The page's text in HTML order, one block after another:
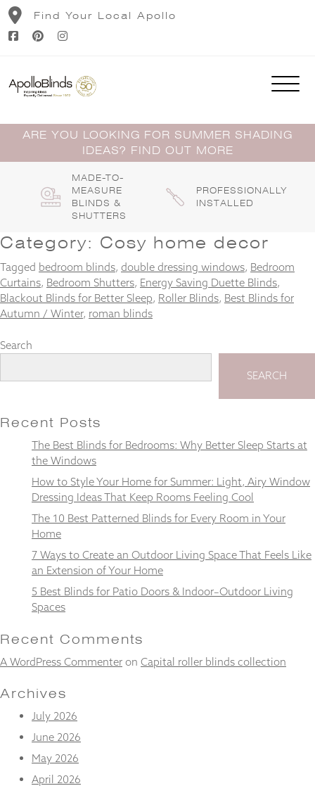
Skip
content
Find Your Local Apollo
ARE YOU LOOKING FOR SUMMER SHADING
IDEAS? FIND OUT MORE
MADE-TO-
MEASURE
BLINDS &
SHUTTERS
PROFESSIONALLY
INSTALLED
Category: Cosy home decor
Tagged bedroom blinds, double dressing windows, Bedroom
Curtains, Bedroom Shutters, Energy Saving Duette Blinds,
Blackout Blinds for Better Sleep, Roller Blinds, Best Blinds for
Autumn / Winter, roman blinds
Search
SEARCH
Recent Posts
The Best Blinds for Bedrooms: Why Better Sleep Starts at
the Windows
How to Style Your Home for Summer: Light, Airy Window
Dressing Ideas That Keep Rooms Feeling Cool
The 10 Best Patterned Blinds for Every Room in Your
Home
7 Ways to Create an Outdoor Living Space That Feels Like
an Extension of Your Home
5 Best Blinds for Patio Doors & Indoor–Outdoor Living
Spaces
Recent Comments
A WordPress Commenter on Capital roller blinds collection
Archives
July 2026
June 2026
May 2026
April 2026
are not
optional.
They are
needed for
the
website to
Statistics
In order for
improve the
website's
and
based on
website is
In order for
our website